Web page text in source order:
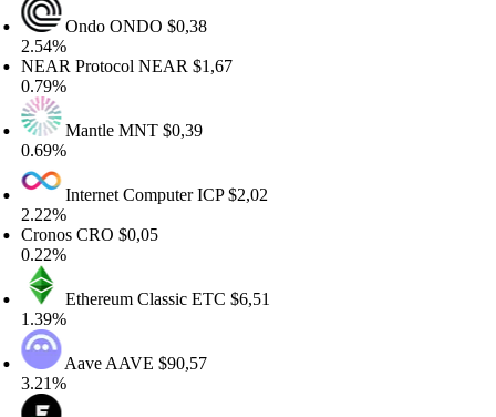
OndoONDO$0,38
ProtocolNEAR$1,67
MantleMNT$0,39
Internet ComputerICP$2,02
CRO$0,05
Ethereum ClassicETC $6,51
AaveAAVE$90,57